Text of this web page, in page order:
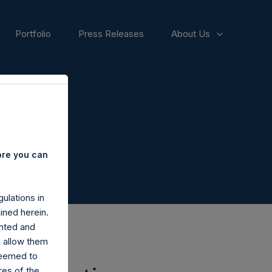
Portfolio Press Releases About Us
you can
in
herein.
and
them
to